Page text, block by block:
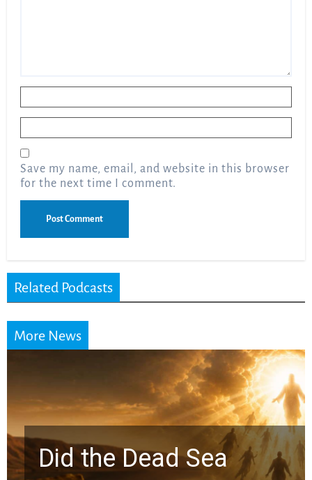
Save my name, email, and website in this browser
for the next time I comment.
Related Podcasts
More News